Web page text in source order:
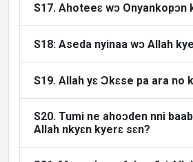
S17. Ahoteeɛ wɔ Onyankopɔn
S18: Aseda nyinaa wɔ Allah
S19. Allah yɛ Ɔkɛse pa ara no
S20. Tumi ne ahoɔden nni
Allah nkyɛn kyerɛ sɛn?